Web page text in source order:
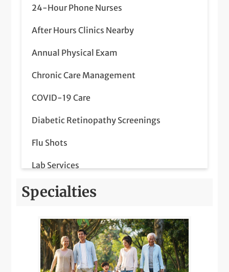
24-Hour Phone Nurses
After Hours Clinics Nearby
Annual Physical Exam
Chronic Care Management
COVID-19 Care
Diabetic Retinopathy Screenings
Flu Shots
Lab Services
LGBTQIA+ Health
Nearby Radiology
Preventive Health Care
Specialties